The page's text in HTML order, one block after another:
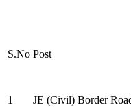
S.No Post
1 JE (Civil) Border